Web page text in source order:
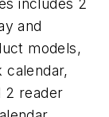
includes 2
and
models,
calendar,
2 reader